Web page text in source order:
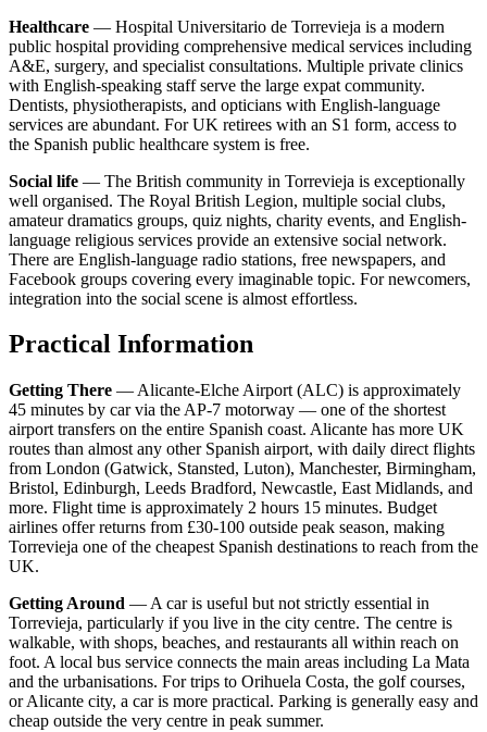
Healthcare — Hospital Universitario de Torrevieja is a modern
public hospital providing comprehensive medical services including
A&E, surgery, and specialist consultations. Multiple private clinics
with English-speaking staff serve the large expat community.
Dentists, physiotherapists, and opticians with English-language
services are abundant. For UK retirees with an S1 form, access to
the Spanish public healthcare system is free.
Social life — The British community in Torrevieja is exceptionally
well organised. The Royal British Legion, multiple social clubs,
amateur dramatics groups, quiz nights, charity events, and English-
language religious services provide an extensive social network.
There are English-language radio stations, free newspapers, and
Facebook groups covering every imaginable topic. For newcomers,
integration into the social scene is almost effortless.
Practical Information
Getting There — Alicante-Elche Airport (ALC) is approximately
45 minutes by car via the AP-7 motorway — one of the shortest
airport transfers on the entire Spanish coast. Alicante has more UK
routes than almost any other Spanish airport, with daily direct flights
from London (Gatwick, Stansted, Luton), Manchester, Birmingham,
Bristol, Edinburgh, Leeds Bradford, Newcastle, East Midlands, and
more. Flight time is approximately 2 hours 15 minutes. Budget
airlines offer returns from £30-100 outside peak season, making
Torrevieja one of the cheapest Spanish destinations to reach from the
UK.
Getting Around — A car is useful but not strictly essential in
Torrevieja, particularly if you live in the city centre. The centre is
walkable, with shops, beaches, and restaurants all within reach on
foot. A local bus service connects the main areas including La Mata
and the urbanisations. For trips to Orihuela Costa, the golf courses,
or Alicante city, a car is more practical. Parking is generally easy and
cheap outside the very centre in peak summer.